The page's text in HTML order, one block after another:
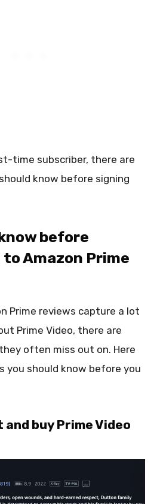
time subscriber, there are
know before signing
before
Amazon Prime
Prime reviews capture a lot
Prime Video, there are
often miss out on. Here
you should know before you
and buy Prime Video